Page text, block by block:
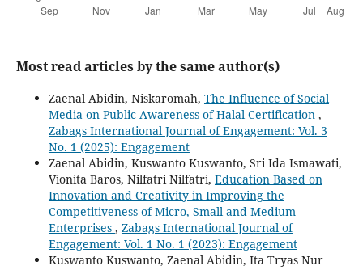
Most read articles by the same author(s)
Zaenal Abidin, Niskaromah, The Influence of Social
Media on Public Awareness of Halal Certification ,
Zabags International Journal of Engagement: Vol. 3
No. 1 (2025): Engagement
Zaenal Abidin, Kuswanto Kuswanto, Sri Ida Ismawati,
Vionita Baros, Nilfatri Nilfatri, Education Based on
Innovation and Creativity in Improving the
Competitiveness of Micro, Small and Medium
Enterprises , Zabags International Journal of
Engagement: Vol. 1 No. 1 (2023): Engagement
Kuswanto Kuswanto, Zaenal Abidin, Ita Tryas Nur